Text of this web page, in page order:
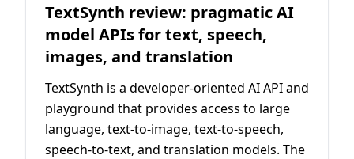
TextSynth review: pragmatic AI
model APIs for text, speech,
images, and translation
TextSynth is a developer-oriented AI API and
playground that provides access to large
language, text-to-image, text-to-speech,
speech-to-text, and translation models. The